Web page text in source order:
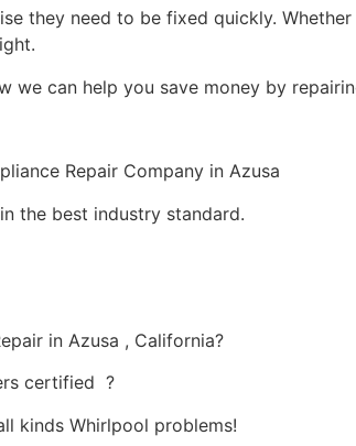
they need to be fixed quickly.
we can help you save money by
Repair Company in Azusa
the best industry standard.
in Azusa , California?
certified ?
kinds Whirlpool problems!